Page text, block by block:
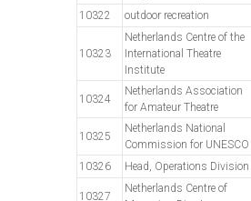
10322
outdoor recreation
10323
Netherlands Centre of the
International Theatre
Institute
10324
Netherlands Association
for Amateur Theatre
10325
Netherlands National
Commission for UNESCO
10326 Head, Operations Division
10327
Netherlands Centre of